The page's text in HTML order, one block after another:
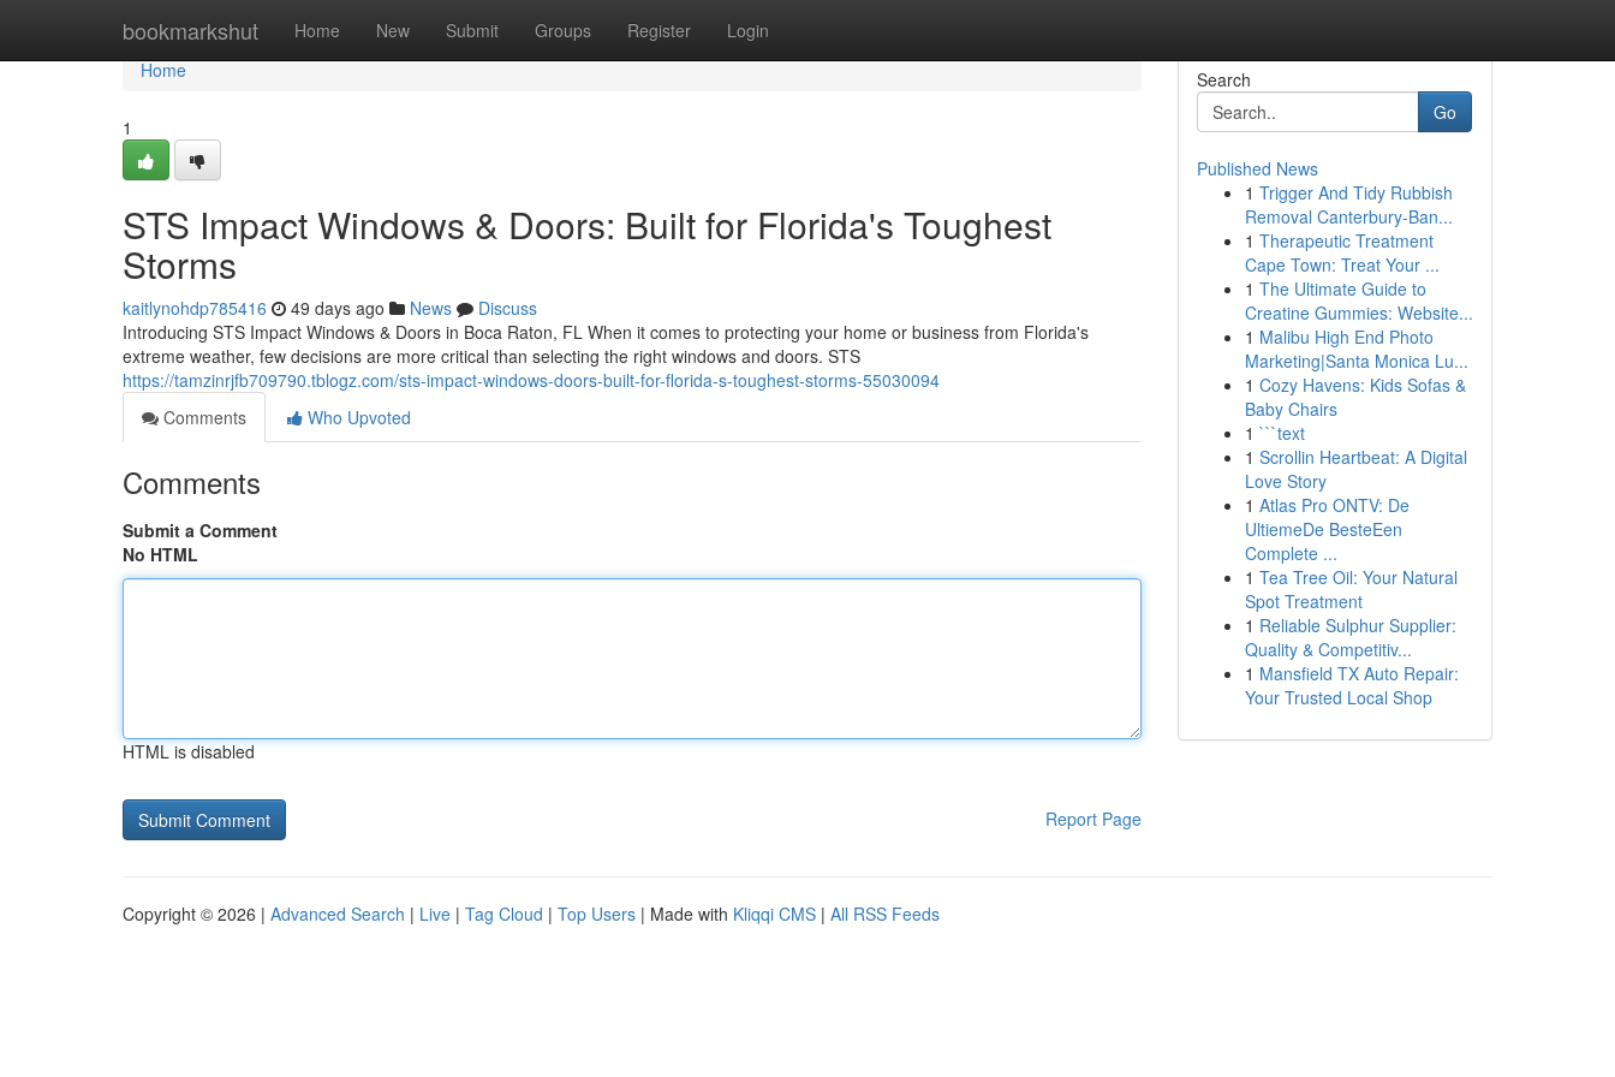
bookmarkshut Home New Submit Groups Register Login
Home
Home
1
STS Impact Windows & Doors: Built for Florida's Toughest
Storms
kaitlynohdp785416 49 days ago News
Discuss
Introducing STS Impact Windows & Doors in Boca Raton, FL When it comes to protecting your home or business from Florida's
extreme weather, few decisions are more critical than selecting the right windows and doors. STS
https://tamzinrjfb709790.tblogz.com/sts-impact-windows-doors-built-for-florida-s-toughest-storms-55030094
Comments
Who Upvoted
Comments
Submit a Comment
No HTML
HTML is disabled
Report Page
Search
Go
Published News
1 Trigger And Tidy Rubbish
Removal Canterbury-Ban...
1 Therapeutic Treatment
Cape Town: Treat Your ...
1 The Ultimate Guide to
Creatine Gummies: Website...
1 Malibu High End Photo
Marketing|Santa Monica Lu...
1 Cozy Havens: Kids Sofas &
Baby Chairs
1 ```text
1 Scrollin Heartbeat: A Digital
Love Story
1 Atlas Pro ONTV: De
UltiemeDe BesteEen
Complete ...
1 Tea Tree Oil: Your Natural
Spot Treatment
1 Reliable Sulphur Supplier:
Quality & Competitiv...
1 Mansfield TX Auto Repair:
Your Trusted Local Shop
Copyright © 2026 | Advanced Search | Live | Tag Cloud | Top Users | Made with Kliqqi CMS | All RSS Feeds